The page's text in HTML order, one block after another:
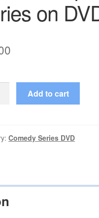
on
Add to cart
Comedy Series DVD